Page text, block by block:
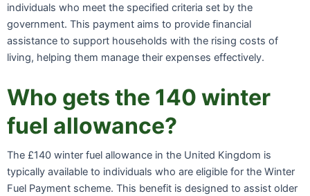
individuals who meet the specified criteria set by the
government. This payment aims to provide financial
assistance to support households with the rising costs of
living, helping them manage their expenses effectively.
Who gets the 140 winter
fuel allowance?
The £140 winter fuel allowance in the United Kingdom is
typically available to individuals who are eligible for the Winter
Fuel Payment scheme. This benefit is designed to assist older